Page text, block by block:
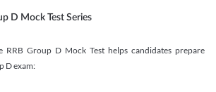
D Mock Test Series
RRB Group D Mock Test helps candidates prepare
D exam: